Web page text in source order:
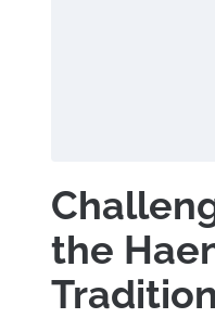
the
Tradition